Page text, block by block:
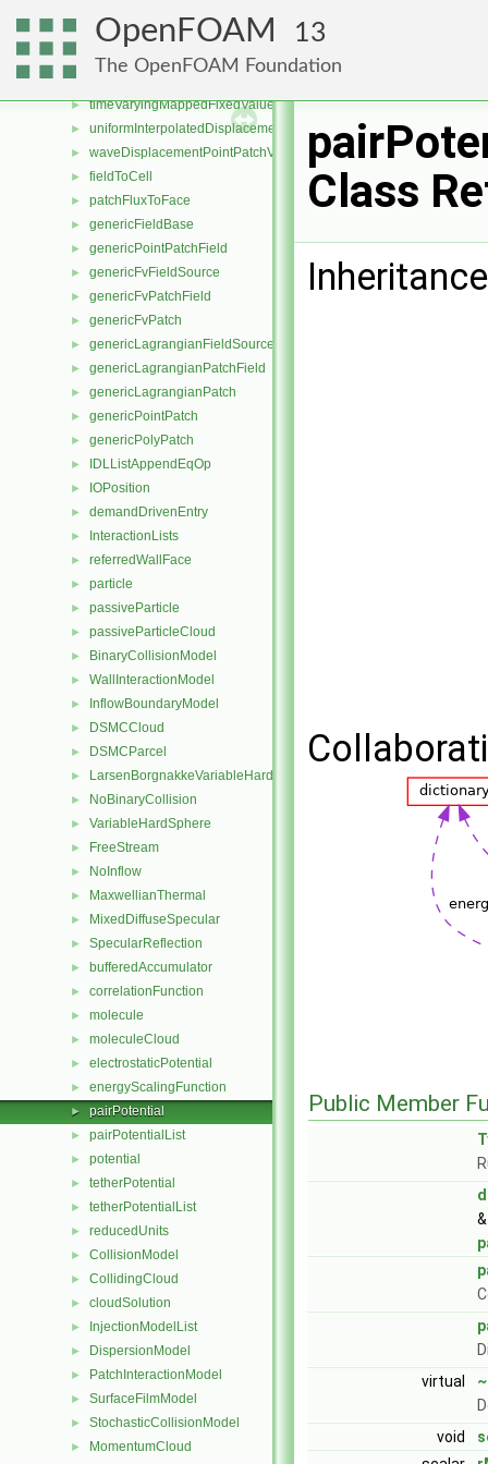
OpenFOAM 13
The OpenFOAM Foundation
► oscillatingVelocityPointPatchVectorField
► surfaceDisplacementPointPatchVectorField
►
► timeVaryingMappedFixedValuePointPatchField
► uniformInterpolatedDisplacementPointPatchVectorField
► waveDisplacementPointPatchVectorField
► fieldToCell
► patchFluxToFace
► genericFieldBase
► genericPointPatchField
► genericFvFieldSource
► genericFvPatchField
► genericFvPatch
► genericLagrangianFieldSource
► genericLagrangianPatchField
► genericLagrangianPatch
► genericPointPatch
► genericPolyPatch
► IDLListAppendEqOp
► IOPosition
► demandDrivenEntry
► InteractionLists
► referredWallFace
► particle
► passiveParticle
► passiveParticleCloud
► BinaryCollisionModel
► WallInteractionModel
► InflowBoundaryModel
► DSMCCloud
► DSMCParcel
► LarsenBorgnakkeVariableHardSphere
► NoBinaryCollision
► VariableHardSphere
► FreeStream
► NoInflow
► MaxwellianThermal
► MixedDiffuseSpecular
► SpecularReflection
► bufferedAccumulator
► correlationFunction
► molecule
► moleculeCloud
► electrostaticPotential
► energyScalingFunction
► pairPotential
► pairPotentialList
► potential
► tetherPotential
► tetherPotentialList
► reducedUnits
► CollisionModel
► CollidingCloud
► cloudSolution
► InjectionModelList
► DispersionModel
► PatchInteractionModel
► SurfaceFilmModel
► StochasticCollisionModel
►
MomentumCloud
Class
Public Member
&
virtual
void